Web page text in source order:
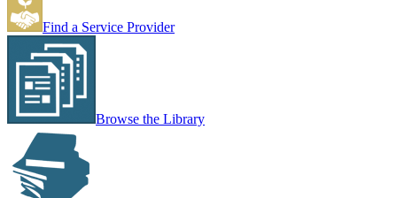
Find a Service Provider
Browse the Library